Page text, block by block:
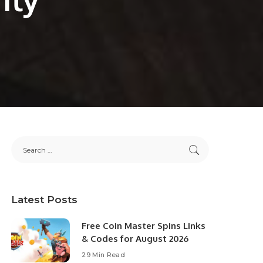
Latest Posts
Free Coin Master Spins Links
& Codes for August 2026
29 Min Read